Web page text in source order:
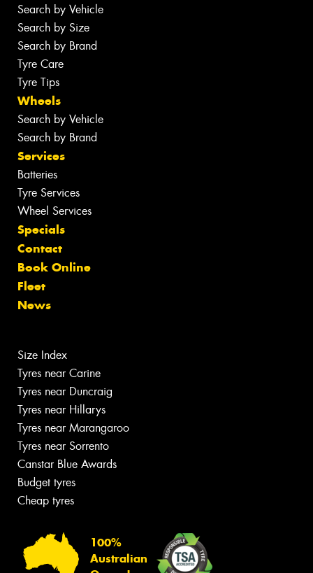
Search by Vehicle
Search by Size
Search by Brand
Tyre Care
Tyre Tips
Wheels
Search by Vehicle
Search by Brand
Services
Batteries
Tyre Services
Wheel Services
Specials
Contact
Book Online
Fleet
News
Size Index
Tyres near Carine
Tyres near Duncraig
Tyres near Hillarys
Tyres near Marangaroo
Tyres near Sorrento
Canstar Blue Awards
Budget tyres
Cheap tyres
100%
Australian